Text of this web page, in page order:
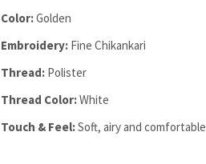
Color:Golden
Embroidery: Fine Chikankari
Thread: Polister
Thread Color:White
Touch & Feel:Soft, airy and comfortable